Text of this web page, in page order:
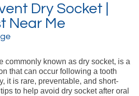
Dry Socket |
Near Me
commonly known as dry socket, is a
that can occur following a tooth
it is rare, preventable, and short-
to help avoid dry socket after oral